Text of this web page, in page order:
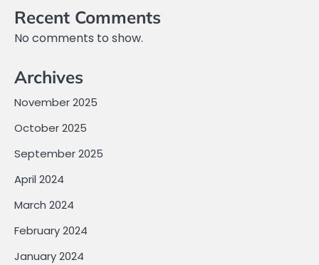
Recent Comments
No comments to show.
Archives
November 2025
October 2025
September 2025
April 2024
March 2024
February 2024
January 2024